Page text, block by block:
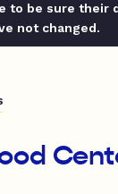
to be sure their
not changed.